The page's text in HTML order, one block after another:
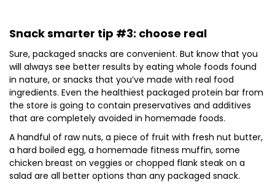
Snack smarter tip #3: choose real
Sure, packaged snacks are convenient. But know that you
will always see better results by eating whole foods found
in nature, or snacks that you’ve made with real food
ingredients. Even the healthiest packaged protein bar from
the store is going to contain preservatives and additives
that are completely avoided in homemade foods.
A handful of raw nuts, a piece of fruit with fresh nut butter,
a hard boiled egg, a homemade fitness muffin, some
chicken breast on veggies or chopped flank steak on a
salad are all better options than any packaged snack.